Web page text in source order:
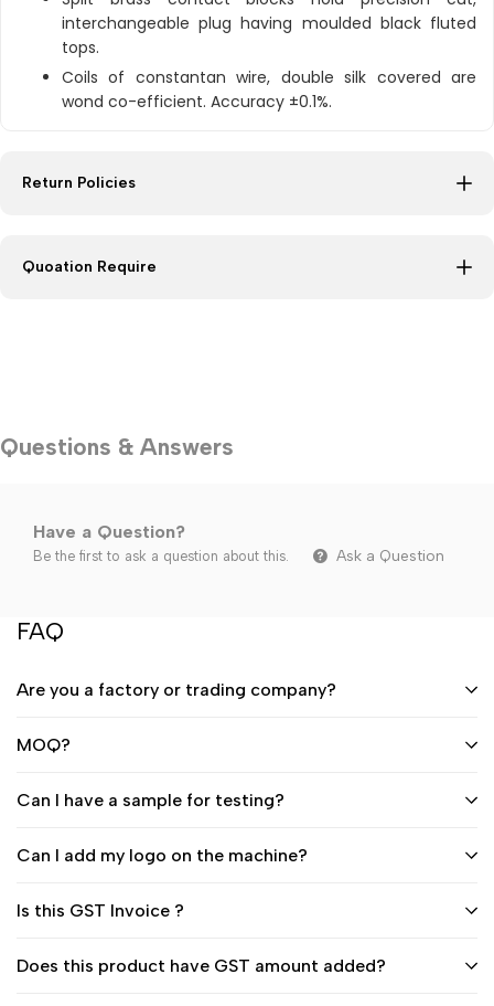
interchangeable plug having moulded black fluted
tops.
Coils of constantan wire, double silk covered are
wond co-efficient. Accuracy ±0.1%.
Return Policies
Quoation Require
Questions & Answers
Have a Question?
Be the first to ask a question about this. Ask a Question
FAQ
Are you a factory or trading company?
MOQ?
Can I have a sample for testing?
Can I add my logo on the machine?
Is this GST Invoice ?
Does this product have GST amount added?